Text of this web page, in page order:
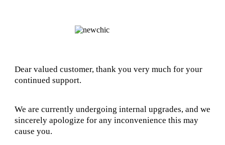
Dear valued customer, thank you very much for your
continued support.
We are currently undergoing internal upgrades, and we
sincerely apologize for any inconvenience this may
cause you.